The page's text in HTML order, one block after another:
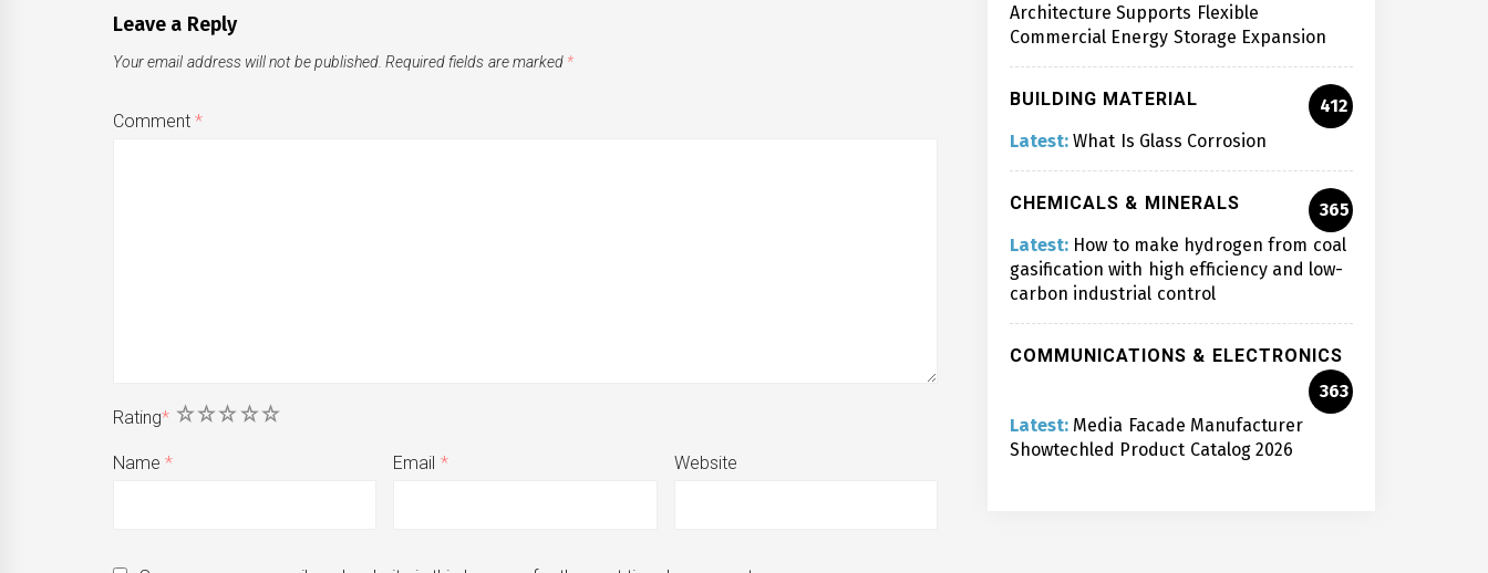
Leave a Reply
Your email address will not be published. Required fields are marked *
Comment*
Rating* 5
4
3
2
1
Name* Email * Website
Architecture Supports Flexible
Commercial Energy Storage Expansion
BUILDING MATERIAL
412
Latest: What Is Glass Corrosion
CHEMICALS & MINERALS
365
Latest: How to make hydrogen from coal
gasification with high efficiency and low-
carbon industrial control
COMMUNICATIONS & ELECTRONICS
363
Latest: Media Facade Manufacturer
Showtechled Product Catalog 2026